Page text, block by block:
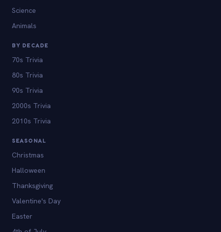
Science
Animals
BY DECADE
70s Trivia
80s Trivia
90s Trivia
2000s Trivia
2010s Trivia
SEASONAL
Christmas
Halloween
Thanksgiving
Valentine's Day
Easter